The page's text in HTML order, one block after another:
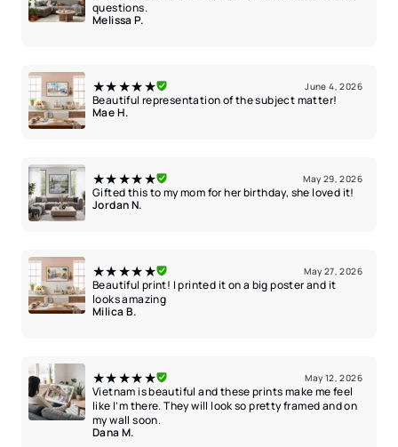
questions.
Melissa P.
★★★★★ June 4, 2026
Beautiful representation of the subject matter!
Mae H.
★★★★★ May 29, 2026
Gifted this to my mom for her birthday, she loved it!
Jordan N.
★★★★★ May 27, 2026
Beautiful print! I printed it on a big poster and it
looks amazing
Milica B.
★★★★★ May 12, 2026
Vietnam is beautiful and these prints make me feel
like I’m there. They will look so pretty framed and on
my wall soon.
Dana M.